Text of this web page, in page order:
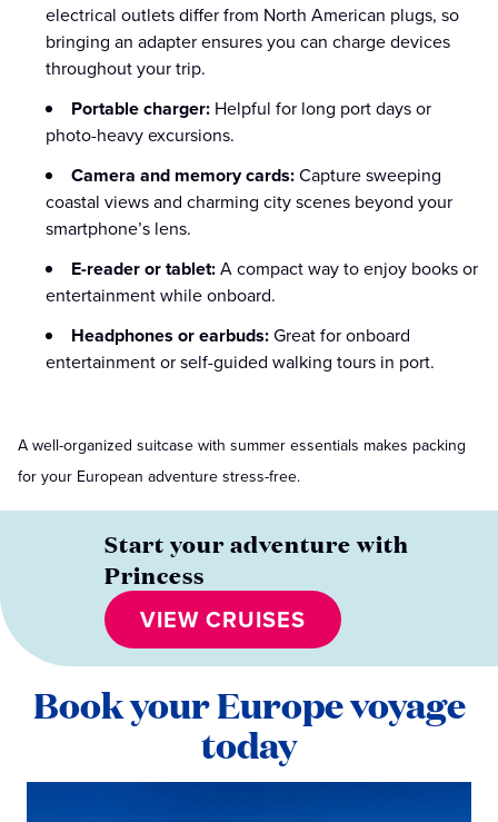
electrical outlets differ from North American plugs, so
bringing an adapter ensures you can charge devices
throughout your trip.
Portable charger: Helpful for long port days or
photo-heavy excursions.
Camera and memory cards:Capture sweeping
coastal views and charming city scenes beyond your
smartphone’s lens.
E-reader or tablet:A compact way to enjoy books or
entertainment while onboard.
Headphones or earbuds:Great for onboard
entertainment or self-guided walking tours in port.
A well-organized suitcase with summer essentials makes packing
for your European adventure stress-free.
Start your adventure with
Princess
VIEW CRUISES
Book your Europe voyage
today